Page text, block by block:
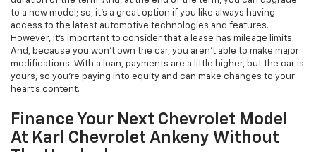
to a new model; so, it's a great option if you like always having
access to the latest automotive technologies and features.
However, it's important to consider that a lease has mileage limits.
And, because you won't own the car, you aren't able to make major
modifications. With a loan, payments are a little higher, but the car is
yours, so you're paying into equity and can make changes to your
heart's content.
Finance Your Next Chevrolet Model
At Karl Chevrolet Ankeny Without